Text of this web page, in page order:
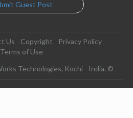
Guest Post
Us Copyright
Privacy Policy
Terms of Use
Technologies, Kochi - India. ©